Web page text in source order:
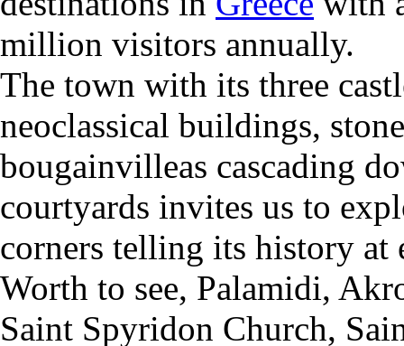
million visitors annually.
The town with its three
neoclassical buildings,
bougainvilleas cascading
courtyards invites us to
corners telling its history at
Worth to see, Palamidi,
Saint Spyridon Church, S